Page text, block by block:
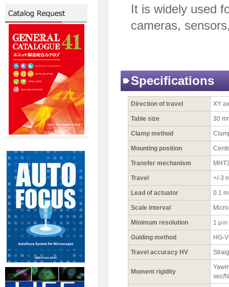
It is widely used
cameras,
Specifications
Direction of travel XY
Table size 30
Clamp method
Mounting position
Transfer mechanism
Travel +/-3
Lead of actuator 0.1
Scale interval
Minimum resolution 1 μｍ
Guiding method HG-
Travel accuracy HV
Moment rigidity
sec/